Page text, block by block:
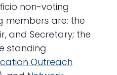
non-voting
members are: the
and Secretary; the
standing
Outreach